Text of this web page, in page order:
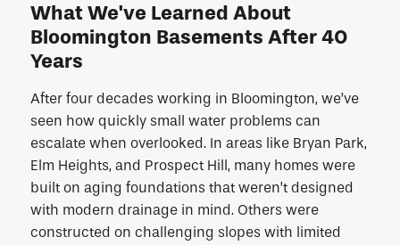
What We've Learned About
Bloomington Basements After 40
Years
After four decades working in Bloomington, we’ve
seen how quickly small water problems can
escalate when overlooked. In areas like Bryan Park,
Elm Heights, and Prospect Hill, many homes were
built on aging foundations that weren’t designed
with modern drainage in mind. Others were
constructed on challenging slopes with limited